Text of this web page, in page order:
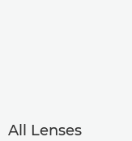
All Lenses